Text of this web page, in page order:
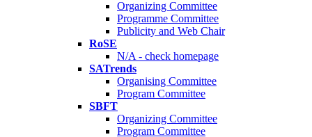
Organizing Committee
Programme Committee
Publicity and Web Chair
RoSE
N/A - check homepage
SATrends
Organising Committee
Program Committee
SBFT
Organizing Committee
Program Committee